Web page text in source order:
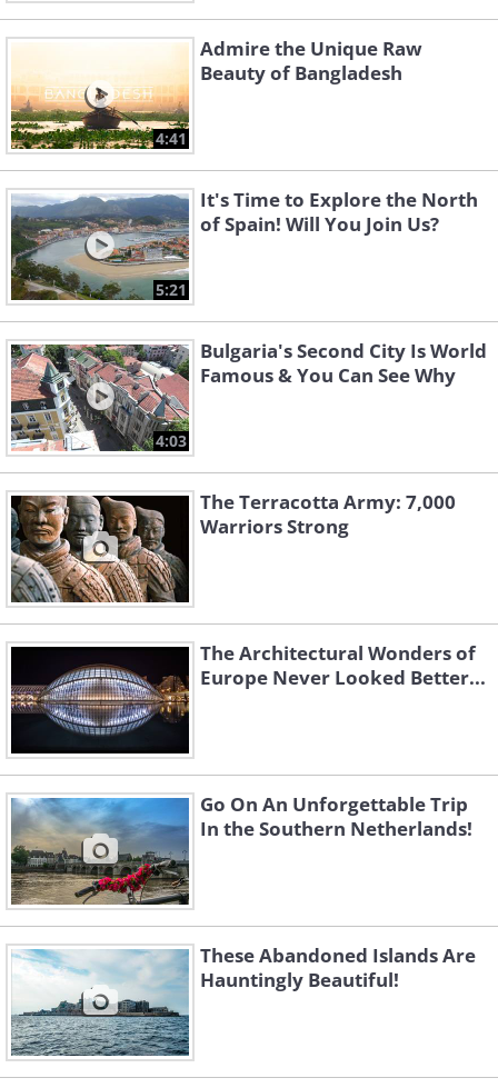
4:41
Admire the Unique Raw
Beauty of Bangladesh
5:21
It's Time to Explore the North
of Spain! Will You Join Us?
4:03
Bulgaria's Second City Is World
Famous & You Can See Why
The Terracotta Army: 7,000
Warriors Strong
The Architectural Wonders of
Europe Never Looked Better...
Go On An Unforgettable Trip
In the Southern Netherlands!
These Abandoned Islands Are
Hauntingly Beautiful!